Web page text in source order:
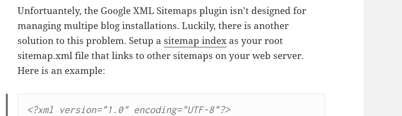
Unfortuantely, the Google XML Sitemaps plugin isn’t designed for
managing multipe blog installations. Luckily, there is another
solution to this problem. Setup a sitemap index as your root
sitemap.xml file that links to other sitemaps on your web server.
Here is an example:
<?xml version="1.0" encoding="UTF-8"?>